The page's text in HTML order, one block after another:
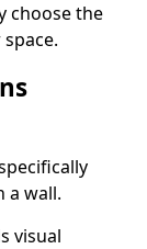
choose the
a wall.
visual